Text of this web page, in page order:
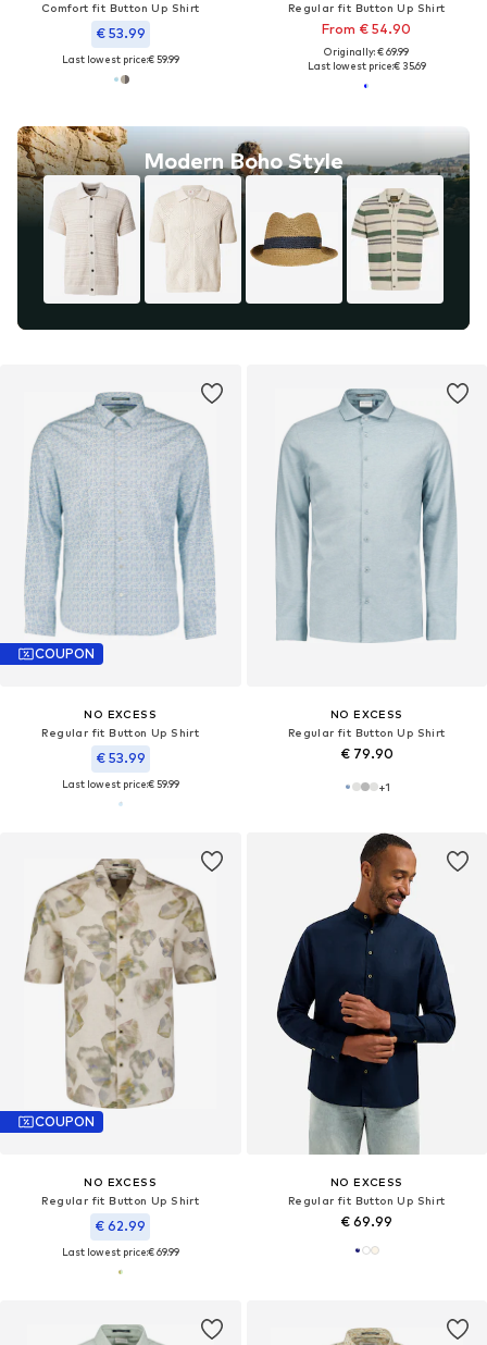
Comfort fit Button Up Shirt
€ 53.99
Last lowest price:€ 59.99
Modern Boho Style
Regular fit Button Up Shirt
From € 54.90
Originally: € 69.99
Last lowest price:€ 35.69
COUPON
NO EXCESS
Regular fit Button Up Shirt
€ 53.99
Last lowest price:€ 59.99
NO EXCESS
Regular fit Button Up Shirt
€ 79.90
+1
COUPON
NO EXCESS
Regular fit Button Up Shirt
€ 62.99
Last lowest price:€ 69.99
NO EXCESS
Regular fit Button Up Shirt
€ 69.99